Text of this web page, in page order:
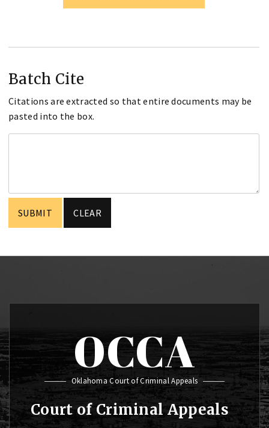
Batch Cite
Citations are extracted so that entire documents may be
pasted into the box.
OCCA
Oklahoma Court of Criminal Appeals
Court of Criminal Appeals